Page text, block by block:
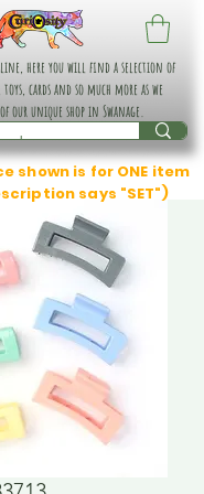
here you will find a selection of
cards and so much more as we
our unique shop in Swanage.
shown is for ONE item
says "SET")